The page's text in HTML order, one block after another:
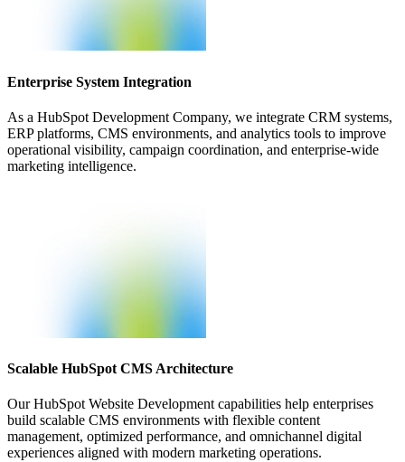
Enterprise System Integration
As a HubSpot Development Company, we integrate CRM systems,
ERP platforms, CMS environments, and analytics tools to improve
operational visibility, campaign coordination, and enterprise-wide
marketing intelligence.
Scalable HubSpot CMS Architecture
Our HubSpot Website Development capabilities help enterprises
build scalable CMS environments with flexible content
management, optimized performance, and omnichannel digital
experiences aligned with modern marketing operations.